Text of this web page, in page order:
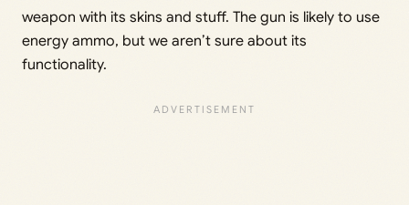
weapon with its skins and stuff. The gun is likely to use
energy ammo, but we aren’t sure about its
functionality.